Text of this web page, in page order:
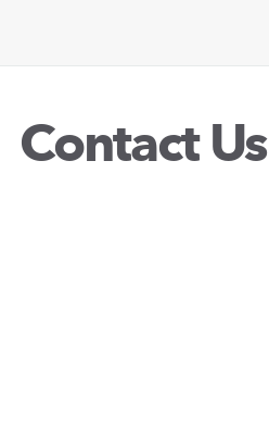
Contact Us